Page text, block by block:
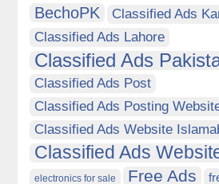
BechoPK
Classified Ads
Classified Ads Lahore
Classified Ads
Classified Ads Post
Classified Ads Posting
Classified Ads Website
Classified Ads
electronics for sale Free Ads